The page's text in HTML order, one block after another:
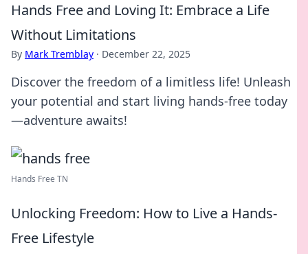
Hands Free and Loving It: Embrace a Life
Without Limitations
By Mark Tremblay · December 22, 2025
Discover the freedom of a limitless life! Unleash
your potential and start living hands-free today
—adventure awaits!
Hands Free TN
Unlocking Freedom: How to Live a Hands-
Free Lifestyle